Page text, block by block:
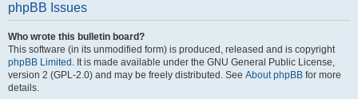
phpBB Issues
Who wrote this bulletin board?
This software (in its unmodified form) is produced, released and is copyright
phpBB Limited . It is made available under the GNU General Public License,
version 2 (GPL-2.0) and may be freely distributed. See About phpBB for more
details.